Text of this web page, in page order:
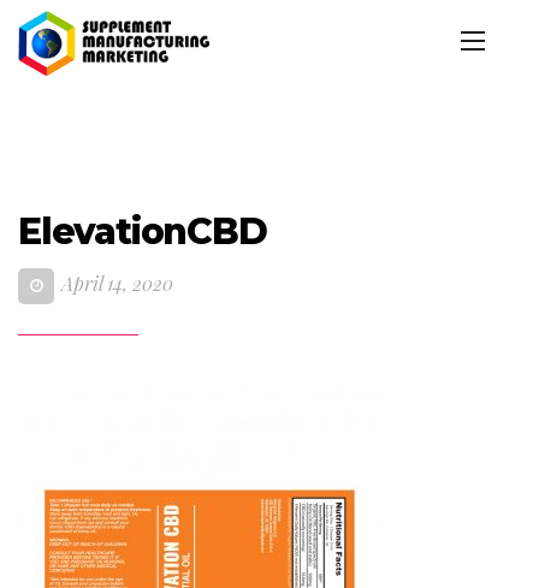
ElevationCBD
April 14, 2020